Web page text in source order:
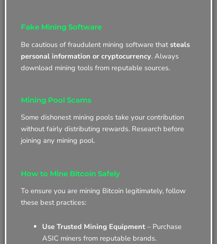
Fake Mining Software
Be cautious of fraudulent mining software that steals
personal information or cryptocurrency. Always
download mining tools from reputable sources.
Mining Pool Scams
Some dishonest mining pools take your contribution
without fairly distributing rewards. Research before
joining any mining pool.
How to Mine Bitcoin Safely
To ensure you are mining Bitcoin legitimately, follow
these best practices:
Use Trusted Mining Equipment– Purchase
ASIC miners from reputable brands.